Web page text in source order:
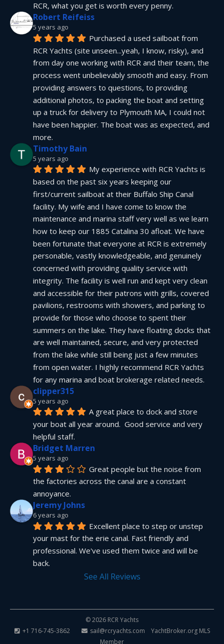
RCR, what you get is worth every penny.
Robert Reifeiss
5 years ago
Purchased a used sailboat from
RCR Yachts (site unseen...yeah, I know, risky), and
from day one working with RCR and their team, the
process went unbelievably smooth and easy. From
providing answers to questions, to providing
additional photos, to packing the boat and setting
up a truck for delivery to Plymouth MA, I could not
have been happier. The boat was as expected, and
more.
Timothy Bain
5 years ago
My experience with RCR Yachts is
based on the past six years keeping our
first/current sailboat at their Buffalo Ship Canal
facility. My wife and I have come to know the
maintenance and marina staff very well as we learn
how to keep our 1885 Catalina 30 afloat. We have
been fortunate that everyone at RCR is extremely
personable, vastly knowledgeable, and genuinely
concerned with providing quality service with
integrity. The facility is well run and kept very clean
and accessible for their patrons with grills, covered
pavilions, restrooms with showers, and parking to
provide for those who choose to spent their
summers on the lake. They have floating docks that
are well maintained, secure, and very protected
from the lake while still being just a few minutes
from open water. I highly recommend RCR Yachts
for any marina and boat brokerage related needs.
clipper315
5 years ago
A great place to dock and store
your boat all year around.  Good service and very
helpful staff.
Bridget Marren
5 years ago
Great people but the noise from
the factories across the canal are a constant
annoyance.
Jeremy Johns
6 years ago
Excellent place to step or unstep
your mast for the erie canal. Fast friendly and
professional. We've used them twice and will be
back.
See All Reviews
© 2026 RCR Yachts
+1 716-745-3862
sail@rcryachts.com YachtBroker.orgMLS
Member